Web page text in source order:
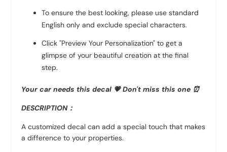
To ensure the best looking, please use standard
English only and exclude special characters.
Click "Preview Your Personalization" to get a
glimpse of your beautiful creation at the final
step.
Your car needs this decal 💗 Don't miss this one ⏰
DESCRIPTION：
A customized decal can add a special touch that makes
a difference to your properties.